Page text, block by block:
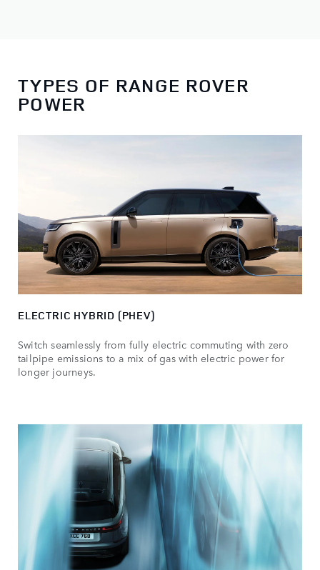
TYPES OF RANGE ROVER
POWER
ELECTRIC HYBRID (PHEV)
Switch seamlessly from fully electric commuting with zero
tailpipe emissions to a mix of gas with electric power for
longer journeys.